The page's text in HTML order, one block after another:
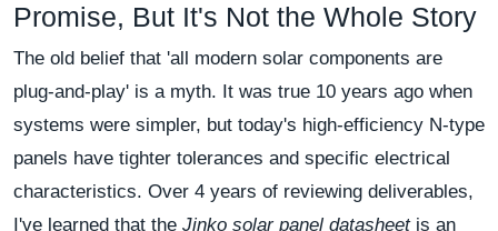
Promise, But It's Not the Whole Story
The old belief that 'all modern solar components are
plug-and-play' is a myth. It was true 10 years ago when
systems were simpler, but today's high-efficiency N-type
panels have tighter tolerances and specific electrical
characteristics. Over 4 years of reviewing deliverables,
I've learned that the Jinko solar panel datasheetis an